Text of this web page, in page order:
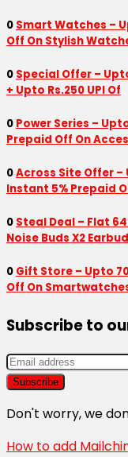
0 Smart Watches –
Off On Stylish
0 Special Offer –
+ Upto Rs.250 UPI Of
0 Power Series –
Prepaid Off On
0Across Site Offer –
Instant 5% Prepaid
0 Steal Deal – Flat
Noise Buds X2
0 Gift Store – Upto
Off On
Subscribe to
Don't worry, we
How to add